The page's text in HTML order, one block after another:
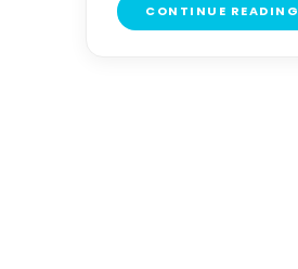
CONTINUE READING